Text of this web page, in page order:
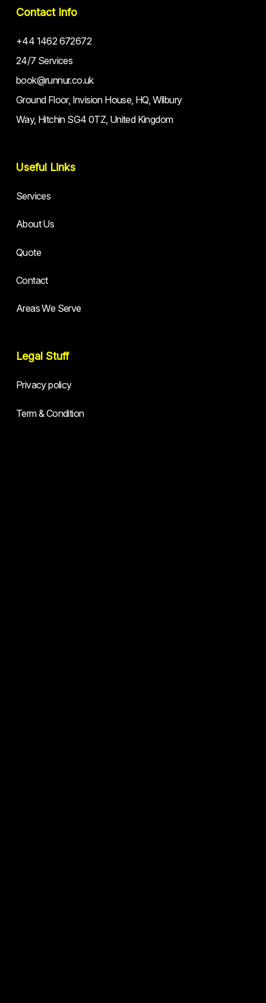
Contact Info
+44 1462 672672
24/7 Services
book@runnur.co.uk
Ground Floor, Invision House, HQ, Wilbury
Way, Hitchin SG4 0TZ, United Kingdom
Useful Links
Services
About Us
Quote
Contact
Areas We Serve
Legal Stuff
Privacy policy
Term & Condition